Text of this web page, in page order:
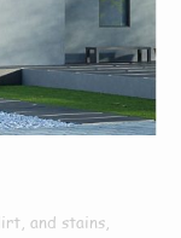
and stains,